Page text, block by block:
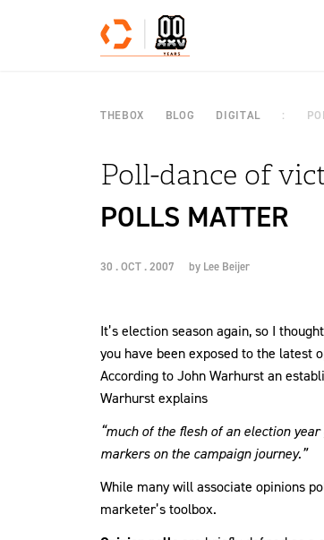
THEBOX BLOG DIGITAL
Poll-dance of
POLLS MATTER
30 . OCT . 2007 by Lee Beijer
It’s election season again, so I
you have been exposed to the latest
According to John Warhurst an
Warhurst explains
“much of the flesh of an election
markers on the campaign journey.”
While many will associate opinions
marketer’s toolbox.